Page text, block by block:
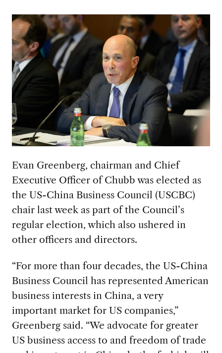
Evan Greenberg, chairman and Chief
Executive Officer of Chubb was elected as
the US-China Business Council (USCBC)
chair last week as part of the Council’s
regular election, which also ushered in
other officers and directors.
“For more than four decades, the US-China
Business Council has represented American
business interests in China, a very
important market for US companies,”
Greenberg said. “We advocate for greater
US business access to and freedom of trade